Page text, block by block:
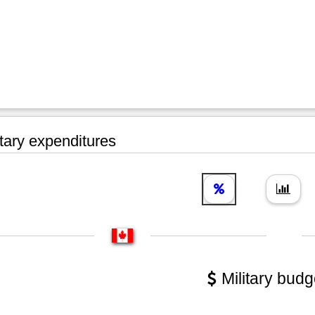
expenditures
Military